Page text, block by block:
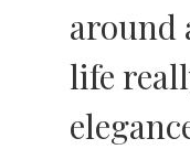
around
life